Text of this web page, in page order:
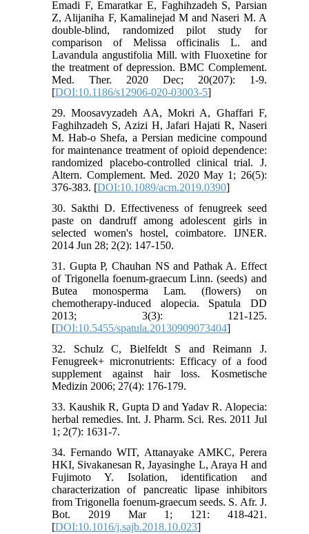
Emadi F, Emaratkar E, Faghihzadeh S, Parsian
Z, Alijaniha F, Kamalinejad M and Naseri M. A
double-blind, randomized pilot study for
comparison of Melissa officinalis L. and
Lavandula angustifolia Mill. with Fluoxetine for
the treatment of depression. BMC Complement.
Med. Ther. 2020 Dec; 20(207): 1-9.
[DOI:10.1186/s12906-020-03003-5]
29. Moosavyzadeh AA, Mokri A, Ghaffari F,
Faghihzadeh S, Azizi H, Jafari Hajati R, Naseri
M. Hab-o Shefa, a Persian medicine compound
for maintenance treatment of opioid dependence:
randomized placebo-controlled clinical trial. J.
Altern. Complement. Med. 2020 May 1; 26(5):
376-383. [DOI:10.1089/acm.2019.0390]
30. Sakthi D. Effectiveness of fenugreek seed
paste on dandruff among adolescent girls in
selected women's hostel, coimbatore. IJNER.
2014 Jun 28; 2(2): 147-150.
31. Gupta P, Chauhan NS and Pathak A. Effect
of Trigonella foenum-graecum Linn. (seeds) and
Butea monosperma Lam. (flowers) on
chemotherapy-induced alopecia. Spatula DD
2013; 3(3): 121-125.
[DOI:10.5455/spatula.20130909073404]
32. Schulz C, Bielfeldt S and Reimann J.
Fenugreek+ micronutrients: Efficacy of a food
supplement against hair loss. Kosmetische
Medizin 2006; 27(4): 176-179.
33. Kaushik R, Gupta D and Yadav R. Alopecia:
herbal remedies. Int. J. Pharm. Sci. Res. 2011 Jul
1; 2(7): 1631-7.
34. Fernando WIT, Attanayake AMKC, Perera
HKI, Sivakanesan R, Jayasinghe L, Araya H and
Fujimoto Y. Isolation, identification and
characterization of pancreatic lipase inhibitors
from Trigonella foenum-graecum seeds. S. Afr. J.
Bot. 2019 Mar 1; 121: 418-421.
[DOI:10.1016/j.sajb.2018.10.023]